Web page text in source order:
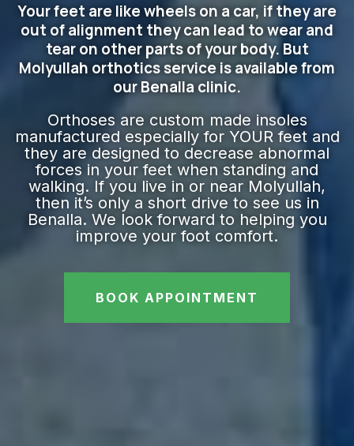
Your feet are like wheels on a car, if they are
out of alignment they can lead to wear and
tear on other parts of your body. But
Molyullah orthotics service is available from
our Benalla clinic.
Orthoses are custom made insoles
manufactured especially for YOUR feet and
they are designed to decrease abnormal
forces in your feet when standing and
walking. If you live in or near Molyullah,
then it’s only a short drive to see us in
Benalla. We look forward to helping you
improve your foot comfort.
BOOK APPOINTMENT